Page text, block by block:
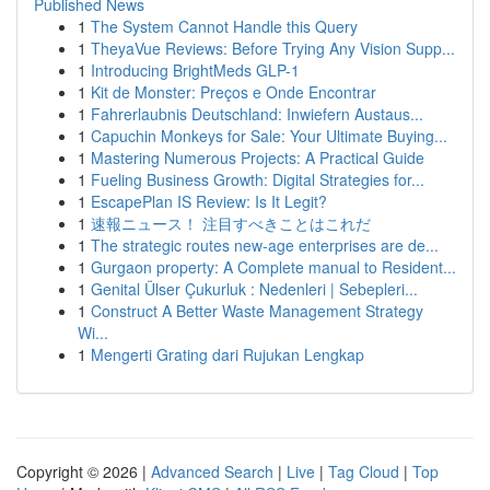
Published News
1 The System Cannot Handle this Query
1 TheyaVue Reviews: Before Trying Any Vision Supp...
1 Introducing BrightMeds GLP-1
1 Kit de Monster: Preços e Onde Encontrar
1 Fahrerlaubnis Deutschland: Inwiefern Austaus...
1 Capuchin Monkeys for Sale: Your Ultimate Buying...
1 Mastering Numerous Projects: A Practical Guide
1 Fueling Business Growth: Digital Strategies for...
1 EscapePlan IS Review: Is It Legit?
1 速報ニュース！ 注目すべきことはこれだ
1 The strategic routes new-age enterprises are de...
1 Gurgaon property: A Complete manual to Resident...
1 Genital Ülser Çukurluk : Nedenleri | Sebepleri...
1 Construct A Better Waste Management Strategy
Wi...
1 Mengerti Grating dari Rujukan Lengkap
Copyright © 2026 | Advanced Search | Live | Tag Cloud | Top